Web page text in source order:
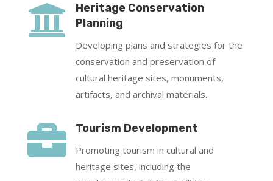

Heritage Conservation
Planning
Developing plans and strategies for the
conservation and preservation of
cultural heritage sites, monuments,
artifacts, and archival materials.
 Tourism Development
Promoting tourism in cultural and
heritage sites, including the